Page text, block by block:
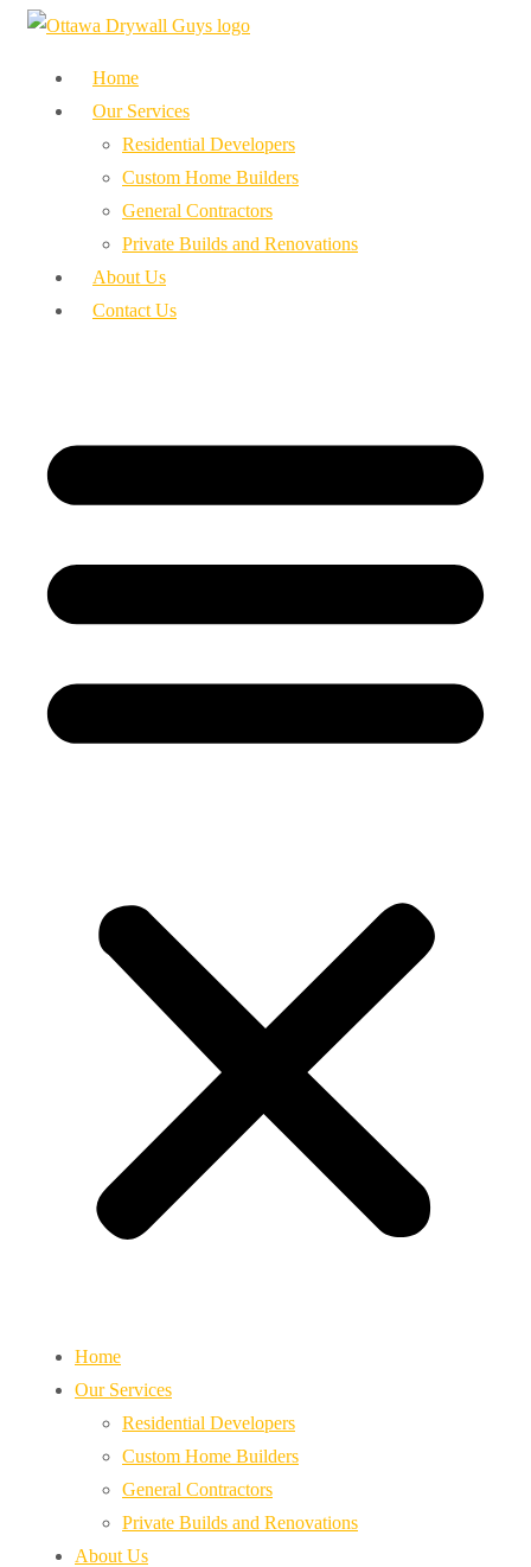
Home
Our Services
Residential Developers
Custom Home Builders
General Contractors
Private Builds and Renovations
About Us
Contact Us
Home
Our Services
Residential Developers
Custom Home Builders
General Contractors
Private Builds and Renovations
About Us